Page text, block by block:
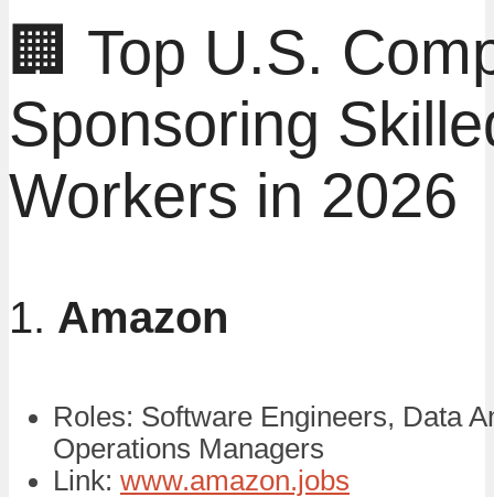
🏢 Top U.S.
Sponsoring
Workers in 2026
1. Amazon
Roles: Software Engineers, Data
Operations Managers
Link: www.amazon.jobs